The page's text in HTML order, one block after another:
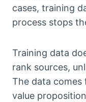
cases, training
process stops
Training data
rank sources,
The data
value